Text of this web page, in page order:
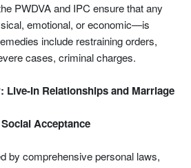
PWDVA and IPC ensure that any
emotional, or economic—is
include restraining orders,
cases, criminal charges.
Live-In Relationships and Marriage
Acceptance
by comprehensive personal laws,